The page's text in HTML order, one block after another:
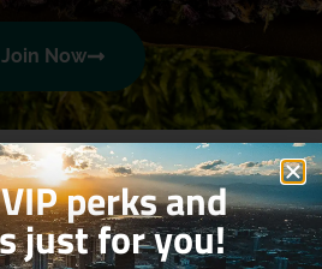
Join Now
perks and
just for you!